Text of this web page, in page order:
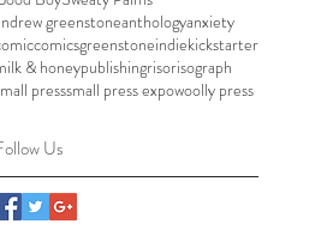
greenstoneanthologyanxiety
comicsgreenstoneindiekickstarter
& honeypublishingrisorisograph
presssmall press expowoolly press
Us